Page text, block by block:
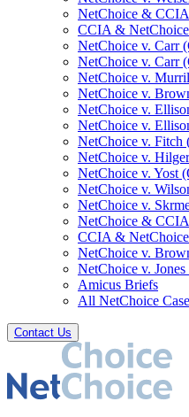
NetChoice &
CCIA &
NetChoice v. Carr
NetChoice v. Carr
NetChoice v.
NetChoice v.
NetChoice v.
NetChoice v.
NetChoice v. Fitch
NetChoice v.
NetChoice v. Yost
NetChoice v.
NetChoice v.
NetChoice &
CCIA &
NetChoice v.
NetChoice v.
Amicus Briefs
All NetChoice
Contact Us